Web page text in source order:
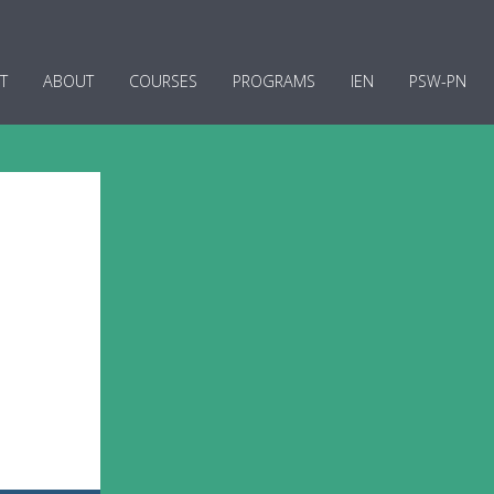
PSW-PN
IEN
PROGRAMS
COURSES
ABOUT